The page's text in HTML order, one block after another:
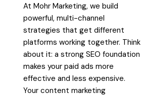
At Mohr Marketing, we build
powerful, multi-channel
strategies that get different
platforms working together. Think
about it: a strong SEO foundation
makes your paid ads more
effective and less expensive.
Your content marketing